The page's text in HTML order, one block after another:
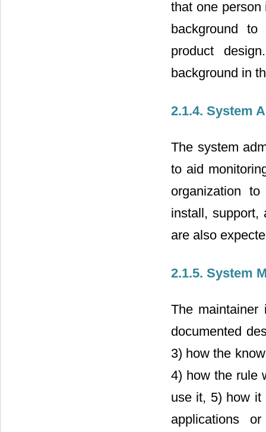
that one person
background to
product
background in
2.1.4. System
The system
to aid
organization
install, support,
are also
2.1.5. System
The maintainer
documented
3) how the
4) how the rule
use it, 5) how it
applications